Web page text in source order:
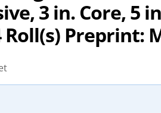
3 in. Core, 5
Roll(s) Preprint: